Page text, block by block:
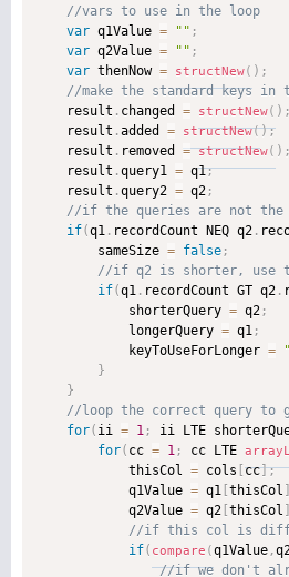
var q1Value = "" ;
var q2Value = "" ;
var thenNow = structNew( ) ;
    result
. changed = structNew( ) ;
    result
.added = structNew();
    result
. removed = structNew( ) ;
    result
.query1 = q1;
    result
.query2 = q2 ;
if(q1 . recordCount NEQ q2 .
        sameSize
= false ;
if(q1 . recordCount GT q2 .
            shorterQuery
= q2 ;
            longerQuery
= q1 ;
            keyToUseForLonger
=
}
}
for( ii = 1 ; ii LTE
for( cc = 1 ; cc LTE
            thisCol
= cols cc];
            q1Value
= q1 thisCol
            q2Value
= q2 thisCol
if( compare (q1Value ,